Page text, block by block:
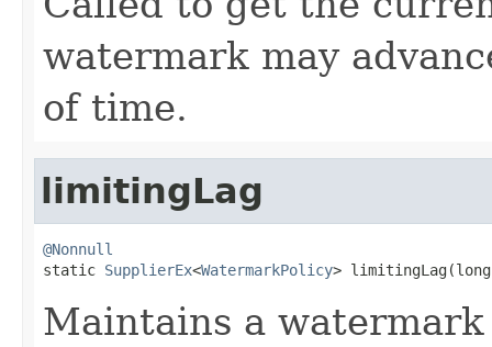
watermark may
of time.
limitingLag
@Nonnull
static SupplierEx<WatermarkPolicy>
Maintains a